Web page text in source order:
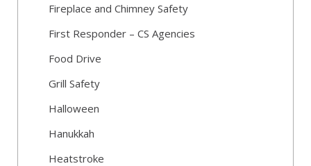
Fireplace and Chimney Safety
First Responder – CS Agencies
Food Drive
Grill Safety
Halloween
Hanukkah
Heatstroke